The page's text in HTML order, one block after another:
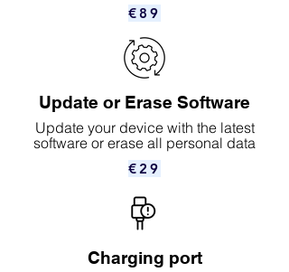
€89
Update or Erase Software
Update your device with the latest
software or erase all personal data
€29
Charging port